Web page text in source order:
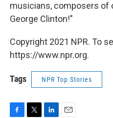
musicians, composers of
George Clinton!"
Copyright 2021 NPR. To
https://www.npr.org.
Tags NPR Top Stories